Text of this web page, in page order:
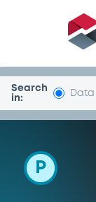
Search
in:
Data
P